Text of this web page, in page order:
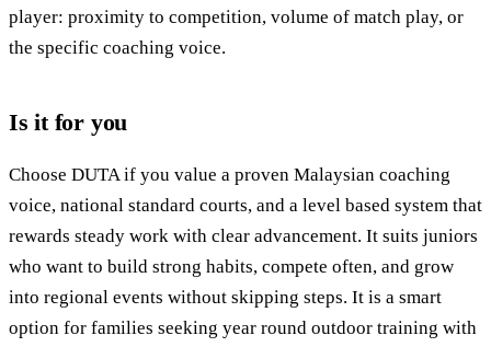
player: proximity to competition, volume of match play, or
the specific coaching voice.
Is it for you
Choose DUTA if you value a proven Malaysian coaching
voice, national standard courts, and a level based system that
rewards steady work with clear advancement. It suits juniors
who want to build strong habits, compete often, and grow
into regional events without skipping steps. It is a smart
option for families seeking year round outdoor training with